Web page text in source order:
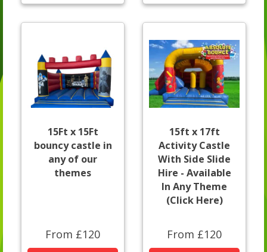
15Ft x 15Ft
bouncy castle in
any of our
themes
From £120
15ft x 17ft
Activity Castle
With Side Slide
Hire - Available
In Any Theme
(Click Here)
From £120